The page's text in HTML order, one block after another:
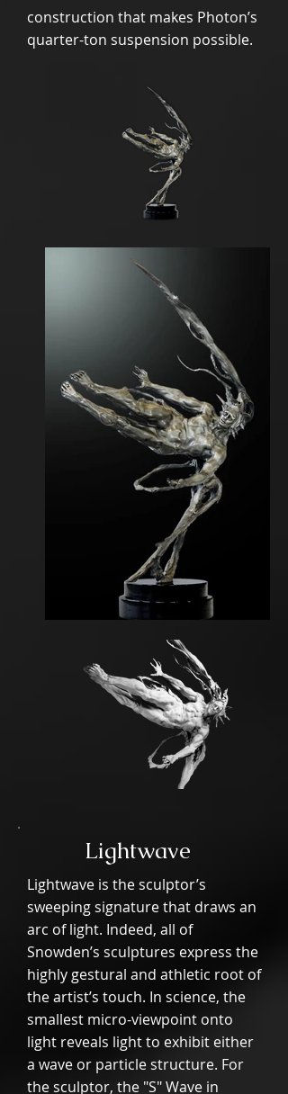
construction that makes Photon’s
quarter-ton suspension possible.
Lightwave
Lightwave is the sculptor’s
sweeping signature that draws an
arc of light. Indeed, all of
Snowden’s sculptures express the
highly gestural and athletic root of
the artist’s touch. In science, the
smallest micro-viewpoint onto
light reveals light to exhibit either
a wave or particle structure. For
the sculptor, the "S" Wave in